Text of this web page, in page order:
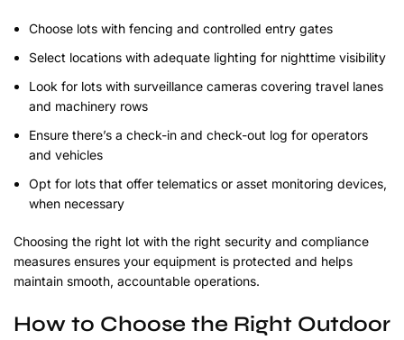
Choose lots with fencing and controlled entry gates
Select locations with adequate lighting for nighttime visibility
Look for lots with surveillance cameras covering travel lanes
and machinery rows
Ensure there’s a check-in and check-out log for operators
and vehicles
Opt for lots that offer telematics or asset monitoring devices,
when necessary
Choosing the right lot with the right security and compliance
measures ensures your equipment is protected and helps
maintain smooth, accountable operations.
How to Choose the Right Outdoor